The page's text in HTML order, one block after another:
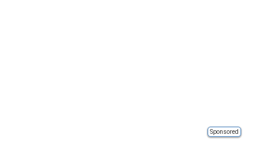
Sponsored